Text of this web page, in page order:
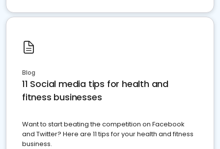
Blog
11 Social media tips for health and
fitness businesses
Want to start beating the competition on Facebook
and Twitter? Here are 11 tips for your health and fitness
business.